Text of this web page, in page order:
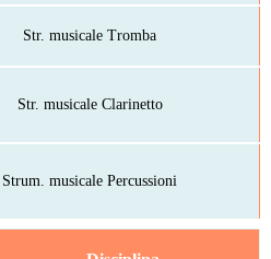
Str. musicale Tromba
Str. musicale Clarinetto
Strum. musicale Percussioni